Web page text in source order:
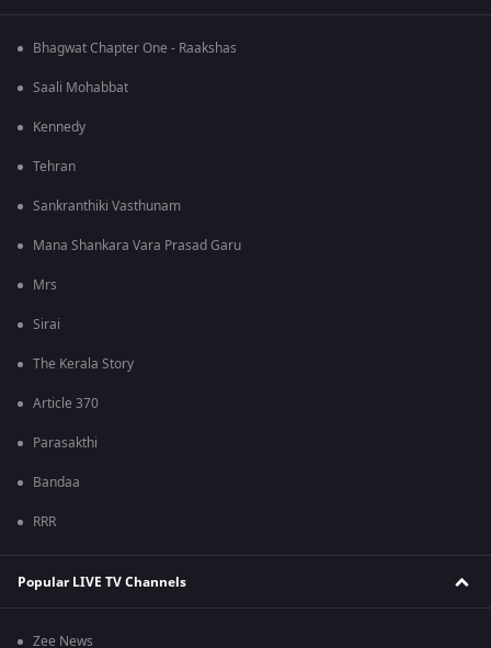
Bhagwat Chapter One - Raakshas
Saali Mohabbat
Kennedy
Tehran
Sankranthiki Vasthunam
Mana Shankara Vara Prasad Garu
Mrs
Sirai
The Kerala Story
Article 370
Parasakthi
Bandaa
RRR
Popular LIVE TV Channels
Zee News